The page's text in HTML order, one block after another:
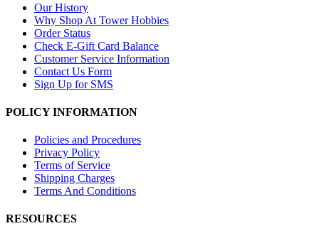
Our History
Why Shop At Tower Hobbies
Order Status
Check E-Gift Card Balance
Customer Service Information
Contact Us Form
Sign Up for SMS
POLICY INFORMATION
Policies and Procedures
Privacy Policy
Terms of Service
Shipping Charges
Terms And Conditions
RESOURCES